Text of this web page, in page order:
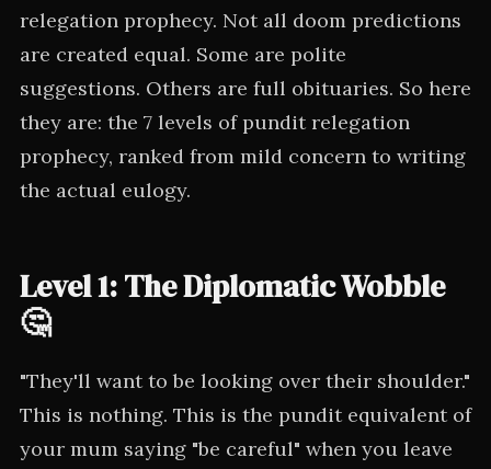
relegation prophecy. Not all doom predictions
are created equal. Some are polite
suggestions. Others are full obituaries. So here
they are: the 7 levels of pundit relegation
prophecy, ranked from mild concern to writing
the actual eulogy.
Level 1: The Diplomatic Wobble
🤔
"They'll want to be looking over their shoulder."
This is nothing. This is the pundit equivalent of
your mum saying "be careful" when you leave